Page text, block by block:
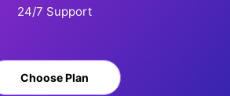
24/7 Support
Choose Plan